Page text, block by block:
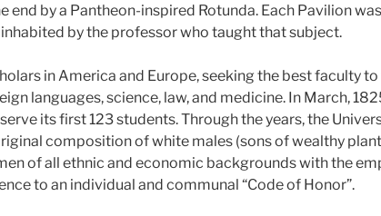
end by a Pantheon-inspired Rotunda. Each Pavilion
by the professor who taught that subject.
in America and Europe, seeking the best faculty to
languages, science, law, and medicine. In March,
its first 123 students. Through the years, the
composition of white males (sons of wealthy
of all ethnic and economic backgrounds with the
to an individual and communal “Code of Honor”.